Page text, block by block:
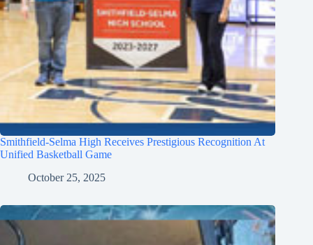
Smithfield-Selma High Receives Prestigious Recognition At
Unified Basketball Game
October 25, 2025